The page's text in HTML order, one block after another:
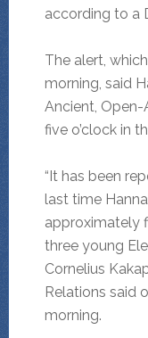
according to a
The alert,
morning, said
Ancient,
five o’clock in
“It has been
last time
approximately
three young
Cornelius
Relations said
morning.